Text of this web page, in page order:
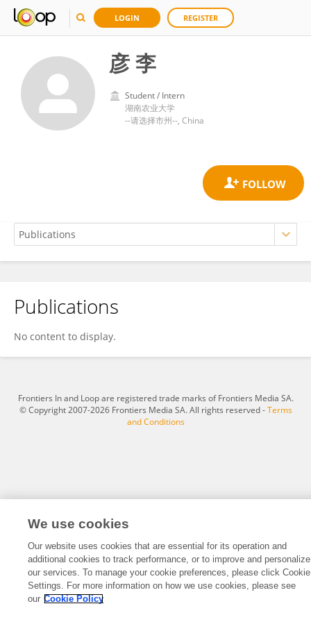
LOGIN REGISTER
彦 李
Student / Intern
湖南农业大学
--请选择市州--, China
彦 李
Publications
No content to display.
Frontiers In and Loop are registered trade marks of Frontiers Media SA.
© Copyright 2007-2026 Frontiers Media SA. All rights reserved -Terms
and Conditions
We use cookies
Our website uses cookies that are essential for its operation and
additional cookies to track performance, or to improve and personalize
our services. To manage your cookie preferences, please click Cookie
Settings. For more information on how we use cookies, please see
our Cookie Policy